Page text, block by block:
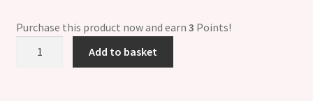
Purchase this product now and earn 3 Points!
Add to basket